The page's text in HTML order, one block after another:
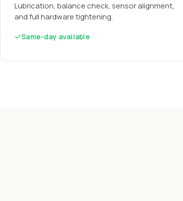
Lubrication, balance check, sensor alignment,
and full hardware tightening.
Same-day available